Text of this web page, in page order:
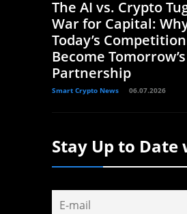
The AI vs. Crypto
War for Capital:
Today’s
Become Tomorrow’s
Partnership
Smart Crypto News 06.07.2026
Stay Up to Date